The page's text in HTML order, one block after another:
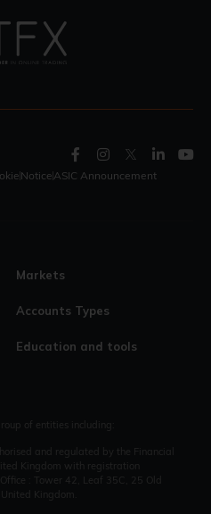
NoticeASIC Announcement
Markets
Accounts Types
Education and tools
of entities including:
and regulated by the Financial
Kingdom with registration
: Tower 42, Leaf 35C, 25 Old
Kingdom.